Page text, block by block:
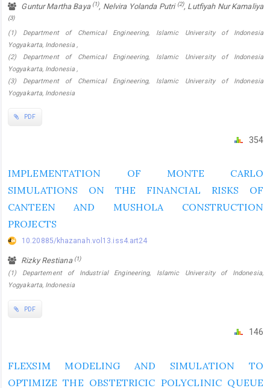
Guntur Martha Baya (1), Nelvira Yolanda Putri (2), Lutfiyah Nur Kamaliya
(3)
(1) Department of Chemical Engineering, Islamic University of Indonesia
Yogyakarta, Indonesia ,
(2) Department of Chemical Engineering, Islamic University of Indonesia
Yogyakarta, Indonesia ,
(3) Department of Chemical Engineering, Islamic University of Indonesia
Yogyakarta, Indonesia
PDF
354
IMPLEMENTATION OF MONTE CARLO
SIMULATIONS ON THE FINANCIAL RISKS OF
CANTEEN AND MUSHOLA CONSTRUCTION
PROJECTS
10.20885/khazanah.vol13.iss4.art24
Rizky Restiana (1)
(1) Departement of Industrial Engineering, Islamic University of Indonesia,
Yogyakarta, Indonesia
PDF
146
FLEXSIM MODELING AND SIMULATION TO
OPTIMIZE THE OBSTETRICIC POLYCLINIC QUEUE